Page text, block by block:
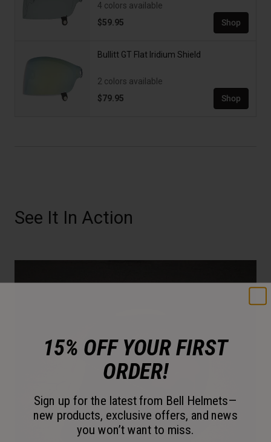
4 colors available
$59.95
Shop
Bullitt GT Flat Iridium Shield
2 colors available
$79.95
Shop
See It In Action
15% OFF YOUR FIRST
ORDER!
Sign up for the latest from Bell Helmets—
new products, exclusive offers, and news
you won’t want to miss.